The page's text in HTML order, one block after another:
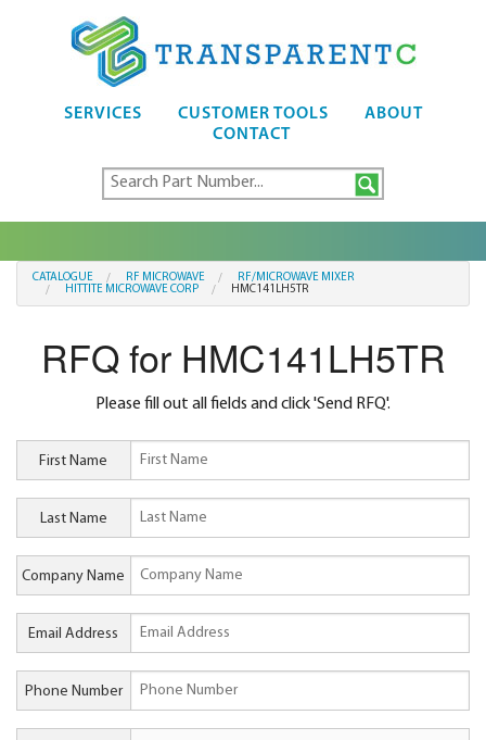
SERVICES CUSTOMER TOOLS
ABOUT
CONTACT
CATALOGUE RF MICROWAVE
RF/MICROWAVE MIXER
HITTITE MICROWAVE CORP
HMC141LH5TR
RFQ for HMC141LH5TR
Please fill out all fields and click 'Send RFQ'.
First Name
Last Name
Company Name
Email Address
Phone Number